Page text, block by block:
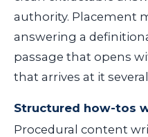
authority. Placement
answering a
passage that opens
that arrives at it
Structured how-tos
Procedural content